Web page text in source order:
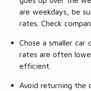
are weekdays, be
rates. Check
Chose a smaller car
rates are often
efficient.
Avoid returning the